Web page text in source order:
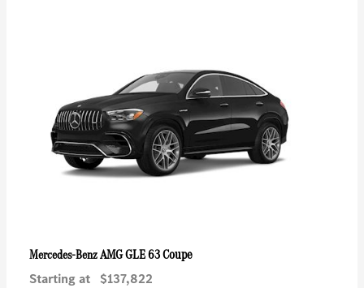
Mercedes-BenzAMG GLE 63 Coupe
Starting at $137,822